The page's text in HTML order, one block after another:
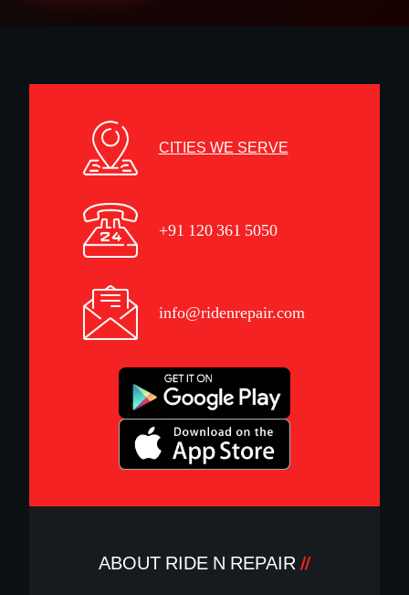
CITIES WE SERVE
+91 120 361 5050
info@ridenrepair.com
ABOUT RIDE N REPAIR